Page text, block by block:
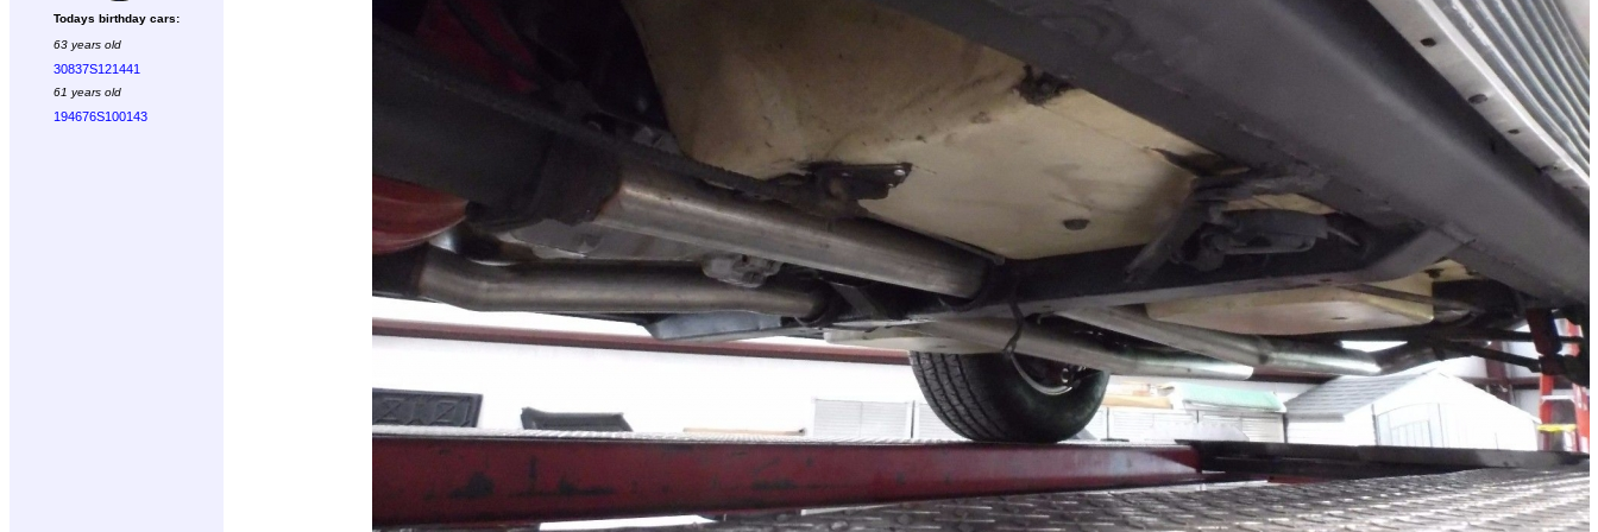
Todays birthday cars:
63 years old
30837S121441
61 years old
194676S100143